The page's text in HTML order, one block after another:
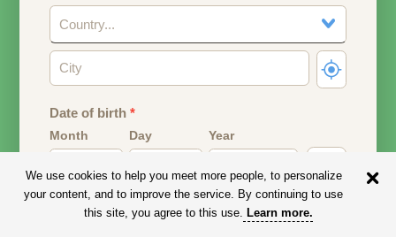
Country...
Date of birth*
Month Day Year
Your date of birth will be used to calculate your age.
We use cookies to help you meet more people, to personalize
your content, and to improve the service. By continuing to use
this site, you agree to this use. Learn more.